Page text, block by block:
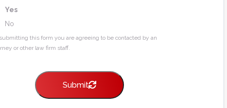
Yes
No
this form you are agreeing to be contacted by an
or other law firm staff.
Submit